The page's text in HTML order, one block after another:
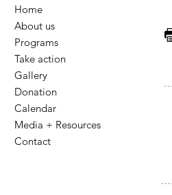
Home
About us
Programs
Take action
Gallery
Donation
Calendar
Media + Resources
Contact